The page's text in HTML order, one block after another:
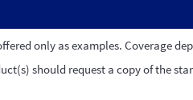
only as examples. Coverage
should request a copy of the